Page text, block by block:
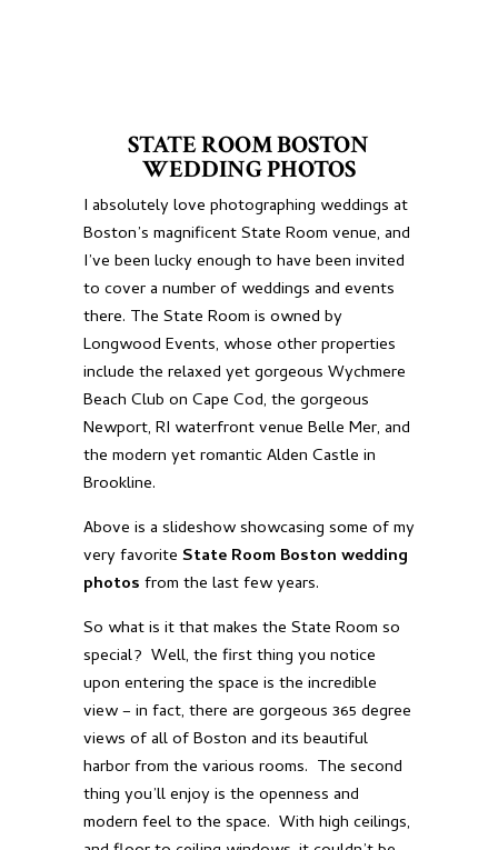
STATE ROOM BOSTON
WEDDING PHOTOS
I absolutely love photographing weddings at
Boston’s magnificent State Room venue, and
I’ve been lucky enough to have been invited
to cover a number of weddings and events
there. The State Room is owned by
Longwood Events, whose other properties
include the relaxed yet gorgeous Wychmere
Beach Club on Cape Cod, the gorgeous
Newport, RI waterfront venue Belle Mer, and
the modern yet romanticAlden Castle in
Brookline.
Above is a slideshow showcasing some of my
very favorite State Room Boston wedding
photos from the last few years.
So what is it that makes the State Room so
special? Well, the first thing you notice
upon entering the space is the incredible
view – in fact, there are gorgeous 365 degree
views of all of Boston and its beautiful
harbor from the various rooms. The second
thing you’ll enjoy is the openness and
modern feel to the space. With high ceilings,